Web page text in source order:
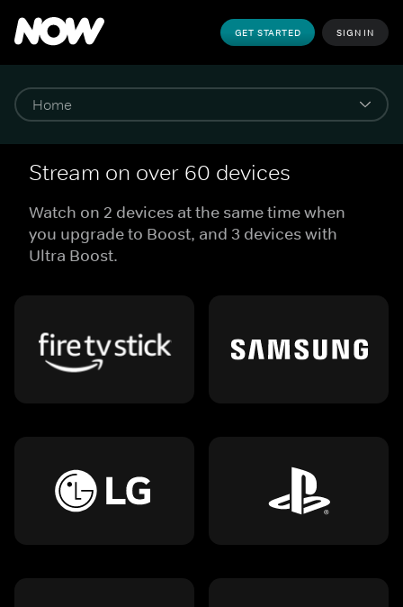
GET STARTED SIGN IN
Stream on over 60 devices
Watch on 2 devices at the same time when
you upgrade to Boost, and 3 devices with
Ultra Boost.